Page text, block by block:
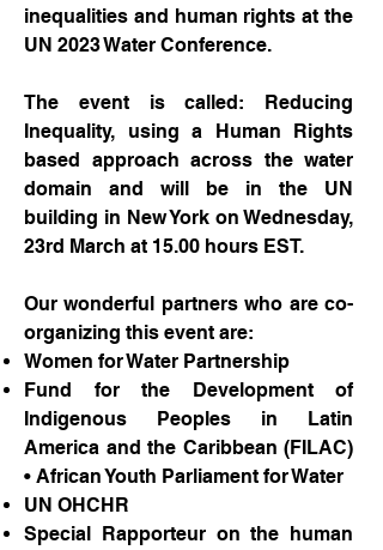
inequalities and human rights at the
UN 2023 Water Conference.
The event is called: Reducing
Inequality, using a Human Rights
based approach across the water
domain and will be in the UN
building in New York on Wednesday,
23rd March at 15.00 hours EST.
Our wonderful partners who are co-
organizing this event are:
Women for Water Partnership
Fund for the Development of
Indigenous Peoples in Latin
America and the Caribbean (FILAC)
• African Youth Parliament for Water
UN OHCHR
Special Rapporteur on the human